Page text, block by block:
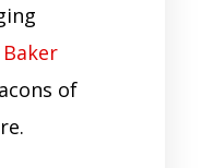
of